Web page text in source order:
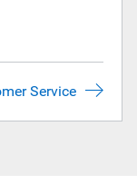
Service